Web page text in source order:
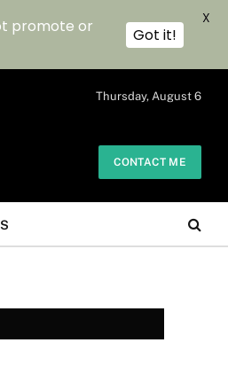
Thursday, August 6
CONTACT ME
promote or
Got it!
X